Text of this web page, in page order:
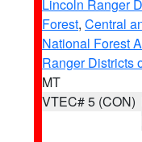
Lincoln Ranger
Forest, Central
National Forest
Ranger Districts
MT
VTEC# 5 (CON)